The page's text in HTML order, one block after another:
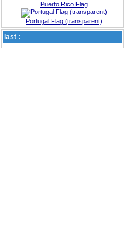
Puerto Rico Flag
Portugal Flag (transparent)
last :